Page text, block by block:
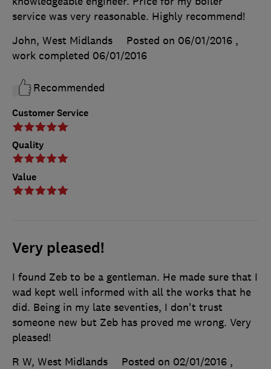
Customer Service
Quality
Value
service was very reasonable. Highly recommend!
John, West Midlands
Posted on 06/01/2016 ,
work completed 06/01/2016
Recommended
Very pleased!
I found Zeb to be a gentleman. He made sure that I
wad kept well informed with all the works that he
did. Being in my late seventies, I don't trust
someone new but Zeb has proved me wrong. Very
pleased!
R W, West Midlands
Posted on 02/01/2016 ,